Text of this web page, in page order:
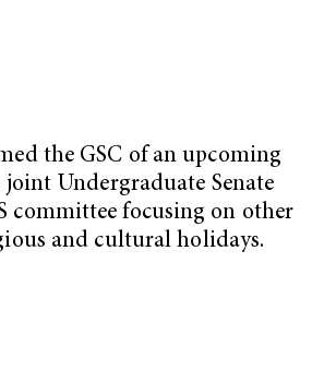
the GSC of an upcoming
Undergraduate Senate
committee focusing on other
and cultural holidays.